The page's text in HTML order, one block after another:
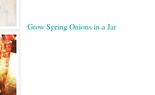
Grow Spring Onions in a Jar